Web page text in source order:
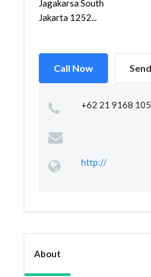
Jagakarsa South
Jakarta 1252...
Call Now
+62 21 9168
http://
About